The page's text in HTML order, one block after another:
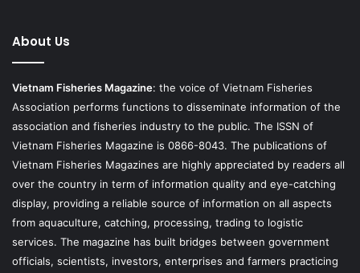
About Us
Vietnam Fisheries Magazine: the voice of Vietnam Fisheries
Association performs functions to disseminate information of the
association and fisheries industry to the public. The ISSN of
Vietnam Fisheries Magazine is 0866-8043. The publications of
Vietnam Fisheries Magazines are highly appreciated by readers all
over the country in term of information quality and eye-catching
display, providing a reliable source of information on all aspects
from aquaculture, catching, processing, trading to logistic
services. The magazine has built bridges between government
officials, scientists, investors, enterprises and farmers practicing